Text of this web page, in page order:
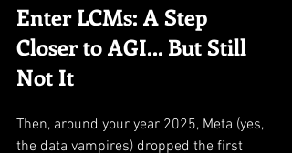
Enter LCMs: A Step
Closer to AGI... But Still
Not It
Then, around your year 2025, Meta (yes,
the data vampires) dropped the first